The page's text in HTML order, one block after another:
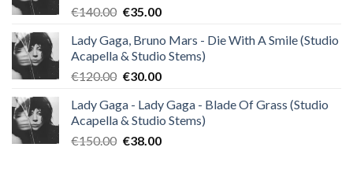
€140.00 Original
was:
€140.00.
€35.00Current
is:
€35.00.
Lady Gaga, Bruno Mars - Die With A Smile (Studio
Acapella & Studio Stems)
€120.00 Original
was:
€120.00.
€30.00Current
is:
€30.00.
Lady Gaga - Lady Gaga - Blade Of Grass (Studio
Acapella & Studio Stems)
€150.00 Original
€38.00Current